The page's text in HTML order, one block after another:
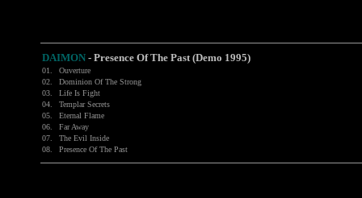
DAIMON - Presence Of The Past (Demo 1995)
01.
Ouverture
02.
Dominion Of The Strong
03.
Life Is Fight
04.
Templar Secrets
05.
Eternal Flame
06.
Far Away
07.
The Evil Inside
08.
Presence Of The Past